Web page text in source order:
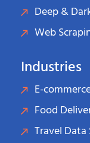
Deep &
Web
Industries
E-
Food
Travel Data